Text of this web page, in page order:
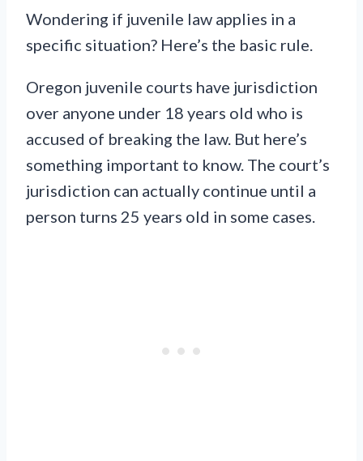
Wondering if juvenile law applies in a
specific situation? Here’s the basic rule.
Oregon juvenile courts have jurisdiction
over anyone under 18 years old who is
accused of breaking the law. But here’s
something important to know. The court’s
jurisdiction can actually continue until a
person turns 25 years old in some cases.